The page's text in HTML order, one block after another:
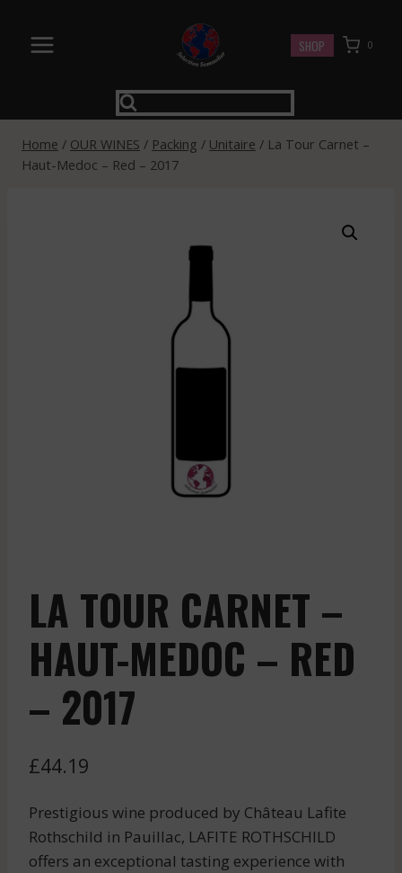
content
SHOP 0
Home / OUR WINES / Packing / Unitaire / La Tour Carnet –
Haut-Medoc – Red – 2017
LA TOUR CARNET –
HAUT-MEDOC – RED
– 2017
£44.19
Prestigious wine produced by Château Lafite
Rothschild in Pauillac, LAFITE ROTHSCHILD
offers an exceptional tasting experience with